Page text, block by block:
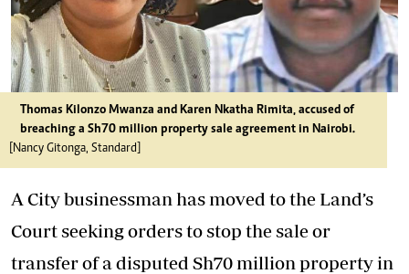
Thomas Kilonzo Mwanza and Karen Nkatha Rimita, accused of
breaching a Sh70 million property sale agreement in Nairobi.
[Nancy Gitonga, Standard]
A City businessman has moved to the Land’s
Court seeking orders to stop the sale or
transfer of a disputed Sh70 million property in